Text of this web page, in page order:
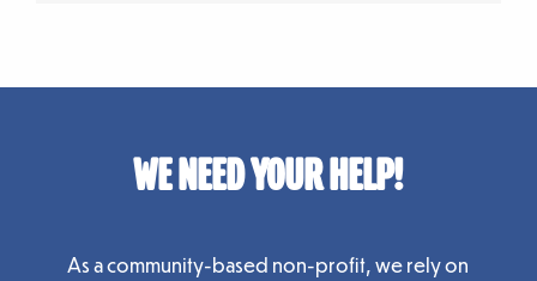
WE NEED YOUR HELP!
As a community-based non-profit, we rely on